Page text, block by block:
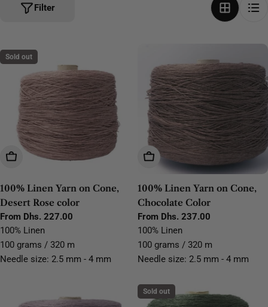
Filter
Sold out
Choose Options
100% Linen Yarn on Cone,
Desert Rose color
Regular
price
From Dhs. 227.00
100% Linen
100 grams / 320 m
Needle size: 2.5 mm - 4 mm
Choose Options
100% Linen Yarn on Cone,
Chocolate Color
Regular
price
From Dhs. 237.00
100% Linen
100 grams / 320 m
Needle size: 2.5 mm - 4 mm
Sold out